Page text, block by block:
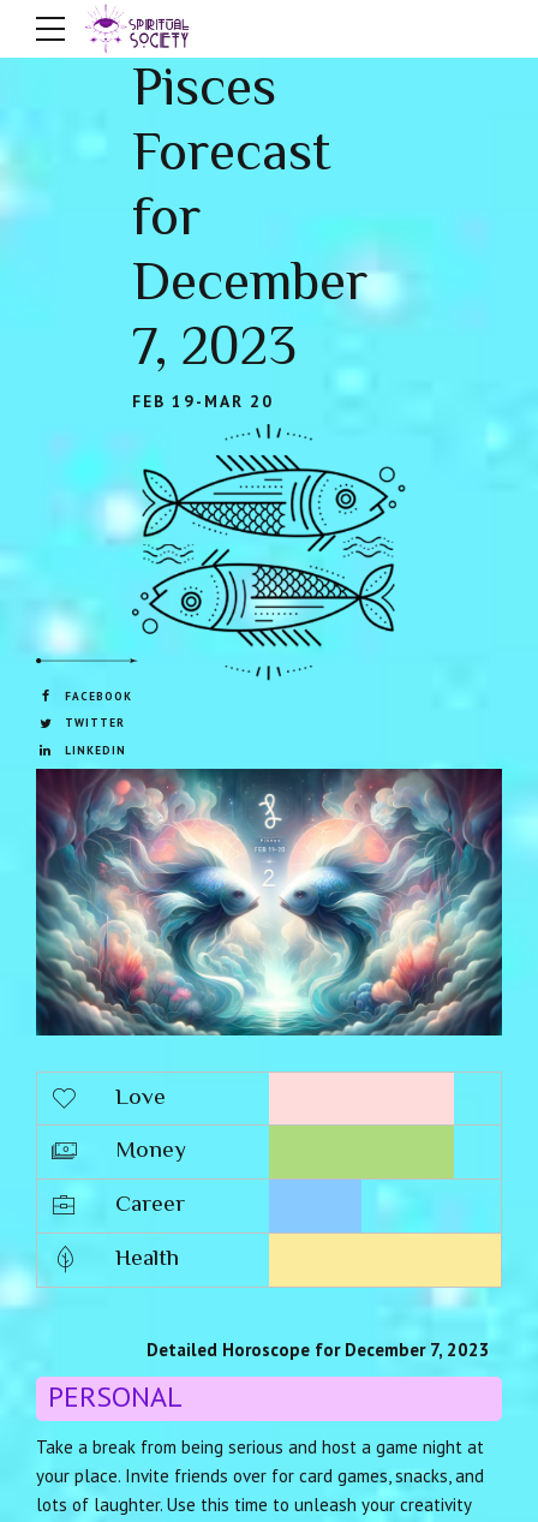
Pisces
Forecast
for
December
7, 2023
FEB 19-MAR 20
FACEBOOK
TWITTER
LINKEDIN
Love
Money
Career
Health
Detailed Horoscope for December 7, 2023
PERSONAL
Take a break from being serious and host a game night at
your place. Invite friends over for card games, snacks, and
lots of laughter. Use this time to unleash your creativity